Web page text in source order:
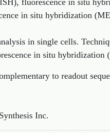
fluorescence in situ
in situ hybridization
in single cells.
in situ hybridization
to readout
Inc.